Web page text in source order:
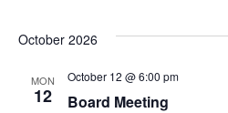
October 2026
MON
12 Board Meeting
October 12 @ 6:00 pm